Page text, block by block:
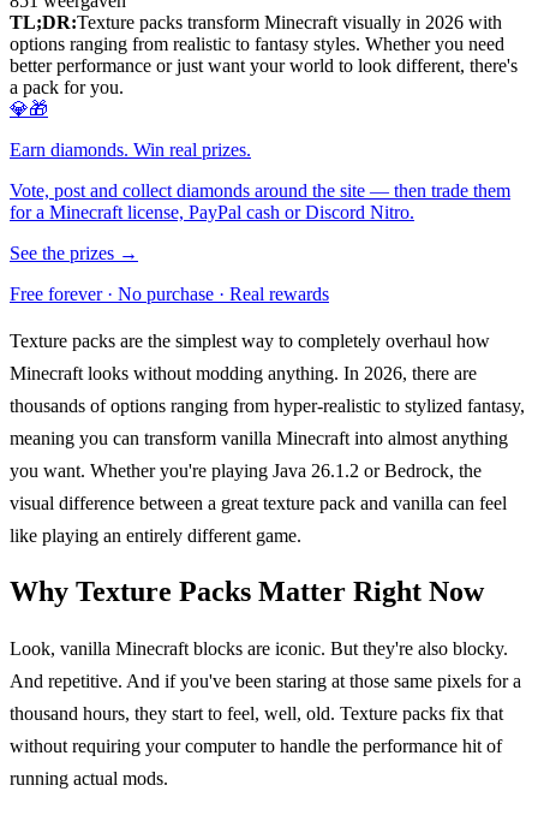
TL;DR:Texture packs transform Minecraft visually in 2026 with
options ranging from realistic to fantasy styles. Whether you need
better performance or just want your world to look different, there's
a pack for you.
💎🎁
Earn diamonds. Win real prizes.
Vote, post and collect diamonds around the site — then trade them
for a Minecraft license, PayPal cash or Discord Nitro.
See the prizes →
Free forever · No purchase · Real rewards
Texture packs are the simplest way to completely overhaul how
Minecraft looks without modding anything. In 2026, there are
thousands of options ranging from hyper-realistic to stylized fantasy,
meaning you can transform vanilla Minecraft into almost anything
you want. Whether you're playing Java 26.1.2 or Bedrock, the
visual difference between a great texture pack and vanilla can feel
like playing an entirely different game.
Why Texture Packs Matter Right Now
Look, vanilla Minecraft blocks are iconic. But they're also blocky.
And repetitive. And if you've been staring at those same pixels for a
thousand hours, they start to feel, well, old. Texture packs fix that
without requiring your computer to handle the performance hit of
running actual mods.